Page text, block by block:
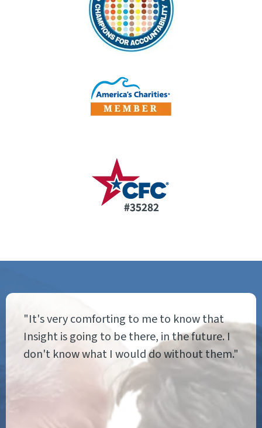
"It's very comforting to me to know that
Insight is going to be there, in the future. I
don't know what I would do without them."